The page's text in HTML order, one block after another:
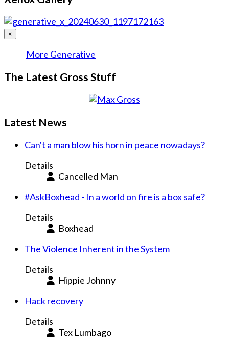
×
More Generative
The Latest Gross Stuff
Latest News
Can't a man blow his horn in peace nowadays?
Details
Cancelled Man
#AskBoxhead - In a world on fire is a box safe?
Details
Boxhead
The Violence Inherent in the System
Details
Hippie Johnny
Hack recovery
Details
Tex Lumbago